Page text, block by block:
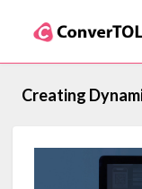
Creating